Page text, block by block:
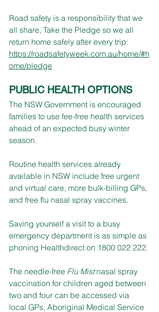
Road safety is a responsibility that we
all share, Take the Pledge so we all
return home safely after every trip:
https://roadsafetyweek.com.au/home/#h
ome/pledge
PUBLIC HEALTH OPTIONS
The NSW Government is encouraged
families to use fee-free health services
ahead of an expected busy winter
season.
Routine health services already
available in NSW include free urgent
and virtual care, more bulk-billing GPs,
and free flu nasal spray vaccines.
Saving yourself a visit to a busy
emergency department is as simple as
phoning Healthdirect on 1800 022 222.
The needle-free Flu Mist nasal spray
vaccination for children aged between
two and four can be accessed via
local GPs, Aboriginal Medical Service